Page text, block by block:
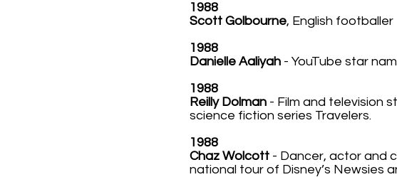
1988
Scott Golbourne, English footballer
1988
Danielle Aaliyah - YouTube star
1988
Reilly Dolman - Film and television
science fiction series Travelers.
1988
Chaz Wolcott - Dancer, actor and
national tour of Disney’s Newsies